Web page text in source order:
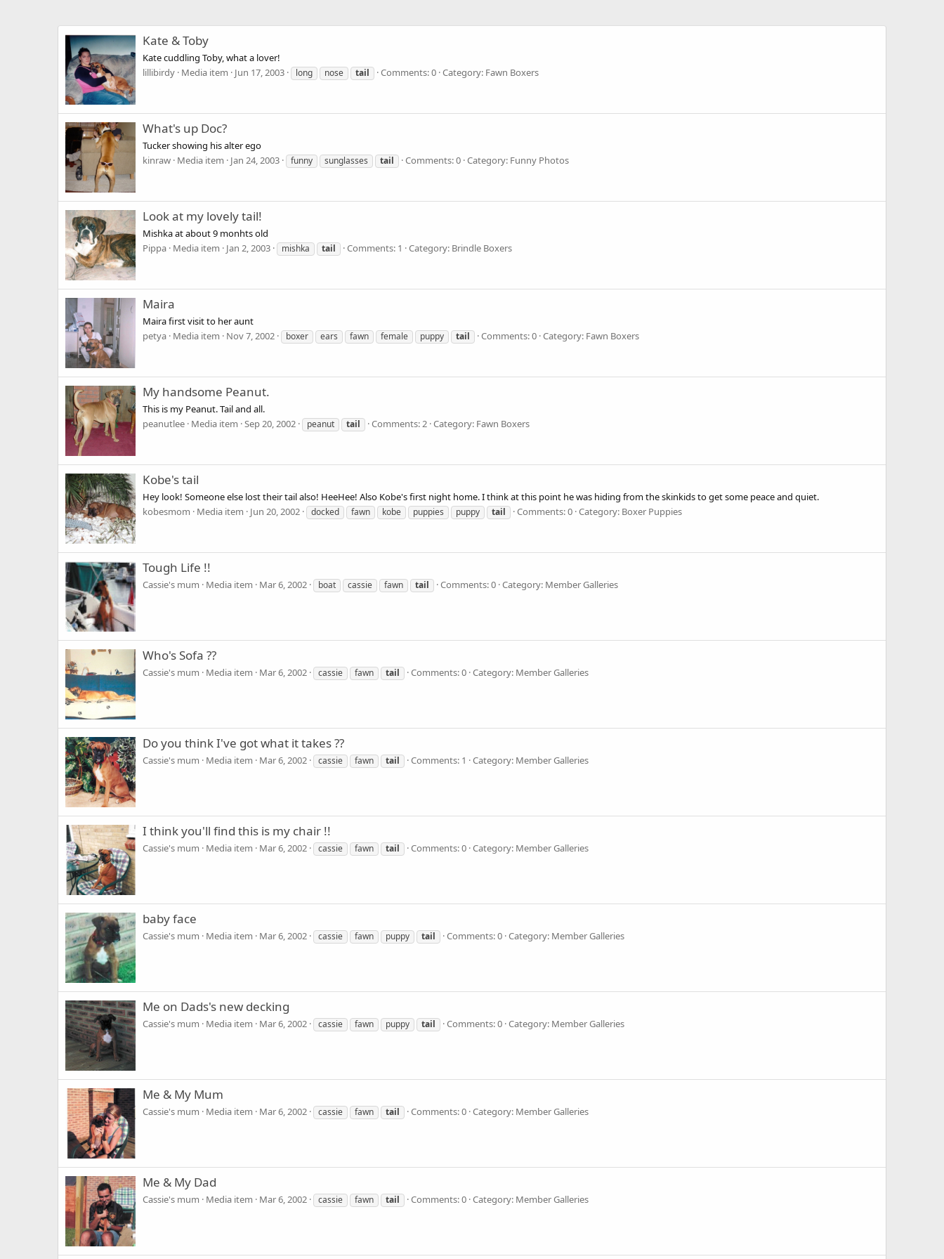
Kate & Toby
Kate cuddling Toby, what a lover!
lillibirdy Media item Jun 17, 2003 long nose tail Comments: 0 Category: Fawn Boxers
What's up Doc?
Tucker showing his alter ego
kinraw Media item Jan 24, 2003 funny sunglasses tail Comments: 0 Category: Funny Photos
Look at my lovely tail!
Mishka at about 9 monhts old
Pippa Media item Jan 2, 2003 mishka tail Comments: 1 Category: Brindle Boxers
Maira
Maira first visit to her aunt
petya Media item Nov 7, 2002 boxer ears fawn female puppy tail Comments: 0 Category: Fawn Boxers
My handsome Peanut.
This is my Peanut. Tail and all.
peanutlee Media item Sep 20, 2002 peanut tail Comments: 2 Category: Fawn Boxers
Kobe's tail
Hey look! Someone else lost their tail also! HeeHee! Also Kobe's first night home. I think at this point he was hiding from the skinkids to get some peace and quiet.
kobesmom
Media item Jun 20, 2002 docked fawn kobe puppies puppy tail Comments: 0 Category: Boxer Puppies
Tough Life !!
Cassie's mum Media item Mar 6, 2002 boat cassie fawn tail Comments: 0 Category: Member Galleries
Who's Sofa ??
Cassie's mum Media item Mar 6, 2002 cassie fawn tail Comments: 0 Category: Member Galleries
Do you think I've got what it takes ??
Cassie's mum Media item Mar 6, 2002 cassie fawn tail Comments: 1 Category: Member Galleries
I think you'll find this is my chair !!
Cassie's mum Media item Mar 6, 2002 cassie fawn tail Comments: 0 Category: Member Galleries
baby face
Cassie's mum Media item Mar 6, 2002 cassie fawn puppy tail Comments: 0 Category: Member Galleries
Me on Dads's new decking
Cassie's mum Media item Mar 6, 2002 cassie fawn puppy tail Comments: 0 Category: Member Galleries
Me & My Mum
Cassie's mum Media item Mar 6, 2002 cassie fawn tail Comments: 0 Category: Member Galleries
Me & My Dad
Cassie's mum Media item Mar 6, 2002 cassie fawn tail Comments: 0 Category: Member Galleries